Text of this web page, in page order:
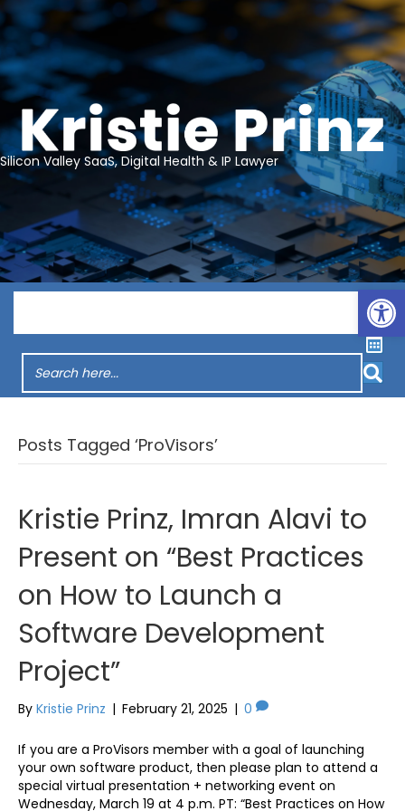
Silicon Valley SaaS, Digital Health & IP Lawyer
Posts Tagged ‘ProVisors’
Kristie Prinz, Imran Alavi to
Present on “Best Practices
on How to Launch a
Software Development
Project”
By Kristie Prinz | February 21, 2025 | 0
If you are a ProVisors member with a goal of launching
your own software product, then please plan to attend a
special virtual presentation + networking event on
Wednesday, March 19 at 4 p.m. PT: “Best Practices on How